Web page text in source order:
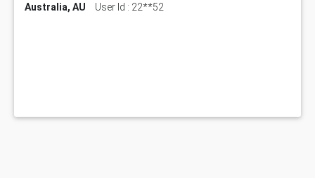
Australia, AU User Id : 22**52